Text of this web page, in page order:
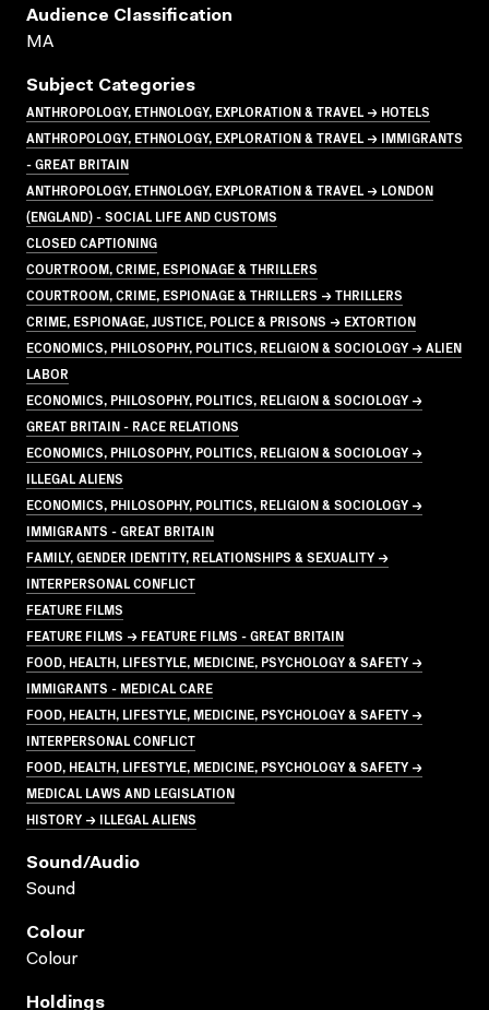
Audience Classification
MA
Subject Categories
ANTHROPOLOGY, ETHNOLOGY, EXPLORATION & TRAVEL → HOTELS
ANTHROPOLOGY, ETHNOLOGY, EXPLORATION & TRAVEL → IMMIGRANTS
- GREAT BRITAIN
ANTHROPOLOGY, ETHNOLOGY, EXPLORATION & TRAVEL → LONDON
(ENGLAND) - SOCIAL LIFE AND CUSTOMS
CLOSED CAPTIONING
COURTROOM, CRIME, ESPIONAGE & THRILLERS
COURTROOM, CRIME, ESPIONAGE & THRILLERS → THRILLERS
CRIME, ESPIONAGE, JUSTICE, POLICE & PRISONS → EXTORTION
ECONOMICS, PHILOSOPHY, POLITICS, RELIGION & SOCIOLOGY → ALIEN
LABOR
ECONOMICS, PHILOSOPHY, POLITICS, RELIGION & SOCIOLOGY →
GREAT BRITAIN - RACE RELATIONS
ECONOMICS, PHILOSOPHY, POLITICS, RELIGION & SOCIOLOGY →
ILLEGAL ALIENS
ECONOMICS, PHILOSOPHY, POLITICS, RELIGION & SOCIOLOGY →
IMMIGRANTS - GREAT BRITAIN
FAMILY, GENDER IDENTITY, RELATIONSHIPS & SEXUALITY →
INTERPERSONAL CONFLICT
FEATURE FILMS
FEATURE FILMS → FEATURE FILMS - GREAT BRITAIN
FOOD, HEALTH, LIFESTYLE, MEDICINE, PSYCHOLOGY & SAFETY →
IMMIGRANTS - MEDICAL CARE
FOOD, HEALTH, LIFESTYLE, MEDICINE, PSYCHOLOGY & SAFETY →
INTERPERSONAL CONFLICT
FOOD, HEALTH, LIFESTYLE, MEDICINE, PSYCHOLOGY & SAFETY →
MEDICAL LAWS AND LEGISLATION
HISTORY → ILLEGAL ALIENS
Sound/audio
Sound
Colour
Colour
Holdings